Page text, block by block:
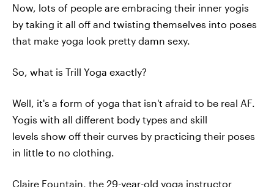
Now, lots of people are embracing their inner yogis
by taking it all off and twisting themselves into poses
that make yoga look pretty damn sexy.
So, what is Trill Yoga exactly?
Well, it's a form of yoga that isn't afraid to be real AF.
Yogis with all different body types and skill
levels show off their curves by practicing their poses
in little to no clothing.
Claire Fountain, the 29-year-old yoga instructor